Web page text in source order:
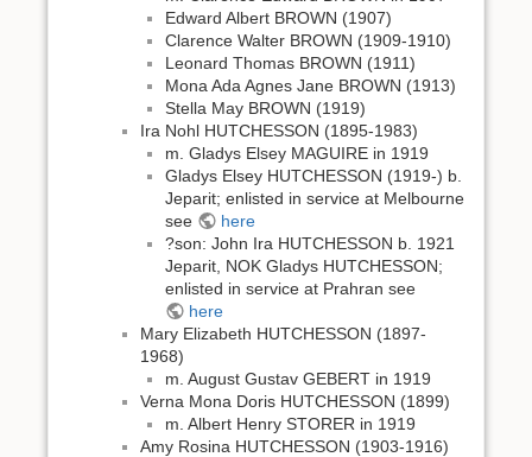
Edward Albert BROWN (1907)
Clarence Walter BROWN (1909-1910)
Leonard Thomas BROWN (1911)
Mona Ada Agnes Jane BROWN (1913)
Stella May BROWN (1919)
Ira Nohl HUTCHESSON (1895-1983)
m. Gladys Elsey MAGUIRE in 1919
Gladys Elsey HUTCHESSON (1919-) b.
Jeparit; enlisted in service at Melbourne
see
here
?son: John Ira HUTCHESSON b. 1921
Jeparit, NOK Gladys HUTCHESSON;
enlisted in service at Prahran see
here
Mary Elizabeth HUTCHESSON (1897-
1968)
m. August Gustav GEBERT in 1919
Verna Mona Doris HUTCHESSON (1899)
m. Albert Henry STORER in 1919
Amy Rosina HUTCHESSON (1903-1916)